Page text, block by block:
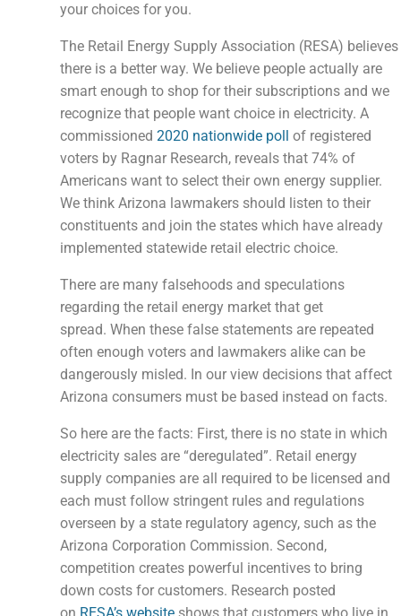
your choices for you.
The Retail Energy Supply Association (RESA) believes
there is a better way. We believe people actually are
smart enough to shop for their subscriptions and we
recognize that people want choice in electricity. A
commissioned2020 nationwide poll of registered
voters by Ragnar Research, reveals that 74% of
Americans want to select their own energy supplier.
We think Arizona lawmakers should listen to their
constituents and join the states which have already
implemented statewide retail electric choice.
There are many falsehoods and speculations
regarding the retail energy market that get
spread. When these false statements are repeated
often enough voters and lawmakers alike can be
dangerously misled. In our view decisions that affect
Arizona consumers must be based instead on facts.
So here are the facts: First, there is no state in which
electricity sales are “deregulated”. Retail energy
supply companies are all required to be licensed and
each must follow stringent rules and regulations
overseen by a state regulatory agency, such as the
Arizona Corporation Commission. Second,
competition creates powerful incentives to bring
down costs for customers. Research posted